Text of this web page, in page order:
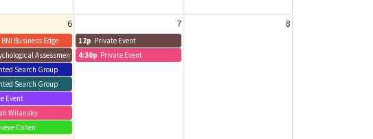
6 7 8
BNI Business Edge 12p Private Event
Assessment - Sam
4:30p Private Event
Search Group
Search Group
Event
Wilansky
Cohen